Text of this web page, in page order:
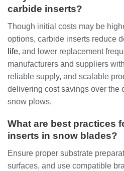
carbide inserts?
Though initial costs may be
options, carbide inserts reduce
life, and lower replacement
manufacturers and suppliers
reliable supply, and scalable
delivering cost savings over the
snow plows.
What are best practices
inserts in snow blades?
Ensure proper substrate
surfaces, and use compatible